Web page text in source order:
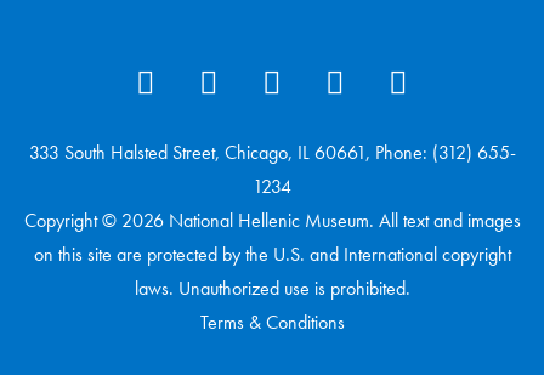
333 South Halsted Street, Chicago, IL 60661, Phone: (312) 655-
1234
Copyright © 2026 National Hellenic Museum. All text and images
on this site are protected by the U.S. and International copyright
laws. Unauthorized use is prohibited.
Terms & Conditions